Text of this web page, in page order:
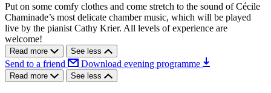
Put on some comfy clothes and come stretch to the sound of Cécile
Chaminade’s most delicate chamber music, which will be played
live by the pianist Cathy Krier. All levels of experience are
welcome!
Read more See less
Send to a friend Download evening programme
Read more See less